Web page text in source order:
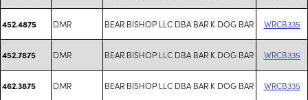
452.4875 DMR BEAR BISHOP LLC DBA BAR K DOG BAR WRCB335
452.7875 DMR BEAR BISHOP LLC DBA BAR K DOG BAR WRCB335
462.3875 DMR BEAR BISHOP LLC DBA BAR K DOG BAR WRCB335